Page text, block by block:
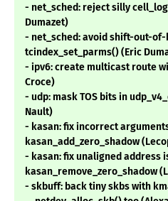
- net_sched: reject silly
Dumazet)
- net_sched: avoid shift-out-of-
tcindex_set_parms() (Eric
- ipv6: create multicast route
Croce)
- udp: mask TOS bits in
Nault)
- kasan: fix incorrect
kasan_add_zero_shadow
- kasan: fix unaligned address
kasan_remove_zero_shadow
- skbuff: back tiny skbs with